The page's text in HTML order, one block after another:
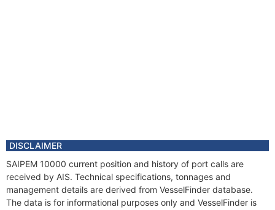
DISCLAIMER
SAIPEM 10000 current position and history of port calls are
received by AIS. Technical specifications, tonnages and
management details are derived from VesselFinder database.
The data is for informational purposes only and VesselFinder is